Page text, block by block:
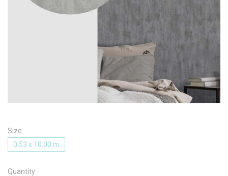
Size
0.53 x 10.00 m
Quantity
Message
I agree with theTerms & Policies